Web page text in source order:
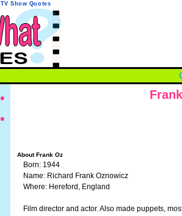
TV Show Quotes
About Frank Oz
Born: 1944
Name: Richard Frank Oznowicz
Where: Hereford, England
Film director and actor. Also made puppets,